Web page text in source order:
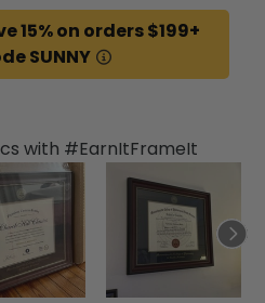
15% on orders $199+
SUNNY
with #EarnItFrameIt